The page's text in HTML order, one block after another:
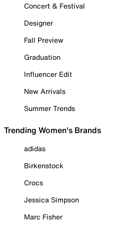
Concert & Festival
Designer
Fall Preview
Graduation
Influencer Edit
New Arrivals
Summer Trends
Trending Women's Brands
adidas
Birkenstock
Crocs
Jessica Simpson
Marc Fisher